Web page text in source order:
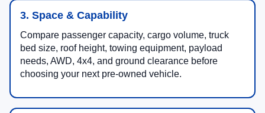
3. Space & Capability
Compare passenger capacity, cargo volume, truck
bed size, roof height, towing equipment, payload
needs, AWD, 4x4, and ground clearance before
choosing your next pre-owned vehicle.